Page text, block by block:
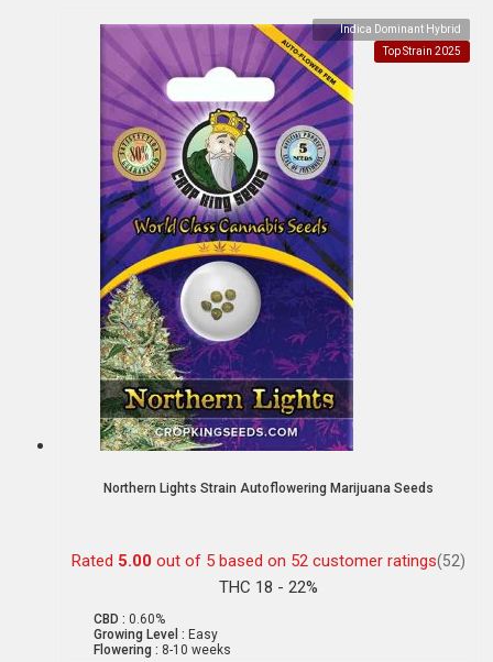
Indica Dominant Hybrid
Top Strain 2025
Northern Lights Strain Autoflowering Marijuana Seeds
Rated 5.00 out of 5 based on 52 customer ratings(52)
THC 18 - 22%
CBD : 0.60%
Growing Level : Easy
Flowering : 8-10 weeks